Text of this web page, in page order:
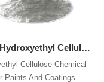
China Hydroxyethyl Cellulose Chemical HEC For Paints And Coatings
Cellulose Chemical
Paints And Coatings